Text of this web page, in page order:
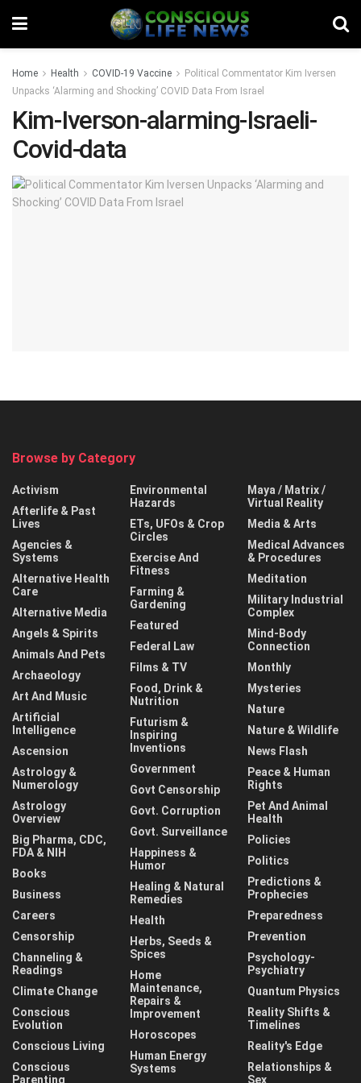
Home Health COVID-19 Vaccine
Political Commentator Kim Iversen
Unpacks ‘Alarming and Shocking’ COVID Data From Israel
Kim-Iverson-alarming-Israeli-
Covid-data
Browse by Category
Activism
Afterlife & Past
Lives
Agencies &
Systems
Alternative Health
Care
Alternative Media
Angels & Spirits
Animals And Pets
Archaeology
Art And Music
Artificial
Intelligence
Ascension
Astrology &
Numerology
Astrology
Overview
Big Pharma, CDC,
FDA & NIH
Books
Business
Careers
Censorship
Channeling &
Readings
Climate Change
Conscious
Evolution
Conscious Living
Conscious
Parenting
Environmental
Hazards
ETs, UFOs & Crop
Circles
Exercise And
Fitness
Farming &
Gardening
Featured
Federal Law
Films & TV
Food, Drink &
Nutrition
Futurism &
Inspiring
Inventions
Government
Govt Censorship
Govt. Corruption
Govt. Surveillance
Happiness &
Humor
Healing & Natural
Remedies
Health
Herbs, Seeds &
Spices
Home
Maintenance,
Repairs &
Improvement
Horoscopes
Human Energy
Systems
Maya / Matrix /
Virtual Reality
Media & Arts
Medical Advances
& Procedures
Meditation
Military Industrial
Complex
Mind-Body
Connection
Monthly
Mysteries
Nature
Nature & Wildlife
News Flash
Peace & Human
Rights
Pet And Animal
Health
Policies
Politics
Predictions &
Prophecies
Preparedness
Prevention
Psychology-
Psychiatry
Quantum Physics
Reality Shifts &
Timelines
Reality's Edge
Relationships &
Sex